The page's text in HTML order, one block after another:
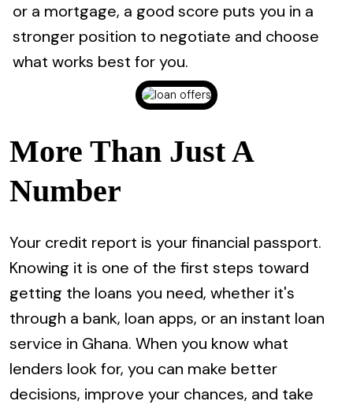
or a mortgage, a good score puts you in a
stronger position to negotiate and choose
what works best for you.
More Than Just A
Number
Your credit report is your financial passport.
Knowing it is one of the first steps toward
getting the loans you need, whether it's
through a bank, loan apps, or an instant loan
service in Ghana. When you know what
lenders look for, you can make better
decisions, improve your chances, and take